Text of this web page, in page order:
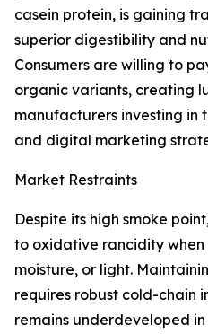
casein protein, is gaining
superior digestibility and
Consumers are willing to
organic variants, creating
manufacturers investing
and digital marketing
Market Restraints
Despite its high smoke
to oxidative rancidity
moisture, or light.
requires robust cold-chain
remains underdeveloped